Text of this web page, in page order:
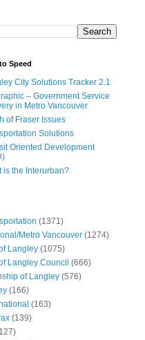
Speed
City Solutions Tracker 2.1
– Government Service
in Metro Vancouver
of Fraser Issues
Solutions
Oriented Development
is the Interurban?
(1371)
Metro Vancouver (1274)
Langley (1075)
Langley Council (666)
of Langley (576)
(166)
(163)
(139)